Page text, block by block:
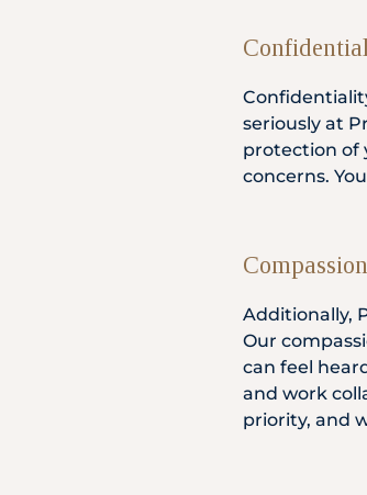
seriously at
protection of
concerns.
Additionally,
Our
can feel
and work
priority, and